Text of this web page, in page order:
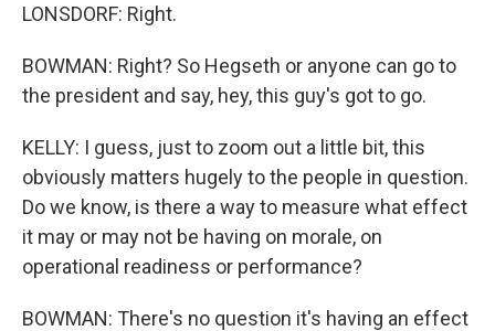
LONSDORF: Right.
BOWMAN: Right? So Hegseth or anyone can go to
the president and say, hey, this guy's got to go.
KELLY: I guess, just to zoom out a little bit, this
obviously matters hugely to the people in question.
Do we know, is there a way to measure what effect
it may or may not be having on morale, on
operational readiness or performance?
BOWMAN: There's no question it's having an effect